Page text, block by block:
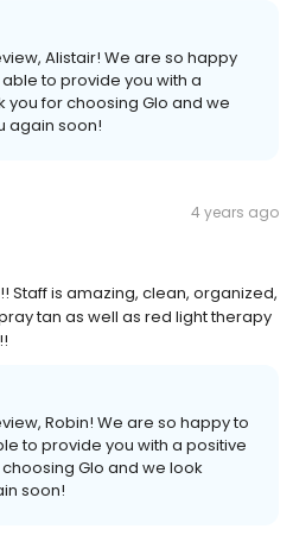
Alistair! We are so happy
to provide you with a
you for choosing Glo and we
again soon!
4 years ago
Staff is amazing, clean, organized,
tan as well as red light therapy
Robin! We are so happy to
to provide you with a positive
Glo and we look
soon!